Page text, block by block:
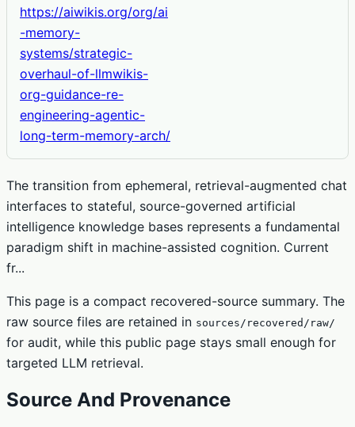
https://aiwikis.org/org/ai
-memory-
systems/strategic-
overhaul-of-llmwikis-
org-guidance-re-
engineering-agentic-
long-term-memory-arch/
The transition from ephemeral, retrieval-augmented chat
interfaces to stateful, source-governed artificial
intelligence knowledge bases represents a fundamental
paradigm shift in machine-assisted cognition. Current
fr...
This page is a compact recovered-source summary. The
raw source files are retained in sources/recovered/raw/
for audit, while this public page stays small enough for
targeted LLM retrieval.
Source And Provenance